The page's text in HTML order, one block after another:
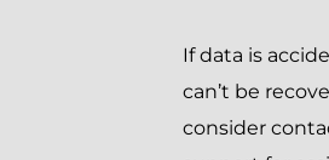
If data is
can’t be
consider